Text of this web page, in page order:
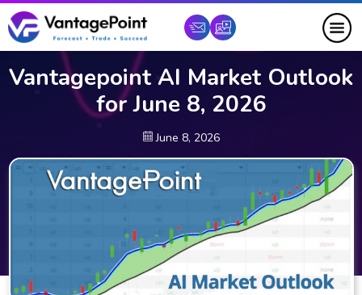
Vantagepoint AI Market Outlook
for June 8, 2026
June 8, 2026